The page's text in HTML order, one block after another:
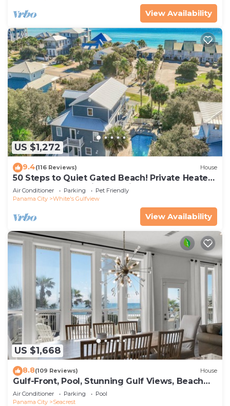
View Availability
US $1,272
9.4(116 Reviews) House
50 Steps to Quiet Gated Beach! Private Heated
Pool-LOTS of Parking + 6 Bikes!
Air Conditioner Parking
Pet Friendly
Panama City
White's Gulfview
View Availability
US $1,668
8.8(109 Reviews) House
Gulf-Front, Pool, Stunning Gulf Views, Beach
Setup + Free Attraction Tickets!
Air Conditioner Parking
Pool
Panama City
Seacrest